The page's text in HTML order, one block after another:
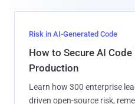
Risk in AI-Generated Code
How to Secure AI
Production
Learn how 300 enterprise
driven open-source risk,